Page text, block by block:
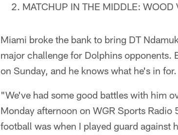
MATCHUP IN THE MIDDLE: WOOD
Miami broke the bank to bring DT
major challenge for Dolphins opponents.
on Sunday, and he knows what he's in for.
"We've had some good battles with him
Monday afternoon on WGR Sports
football was when I played guard